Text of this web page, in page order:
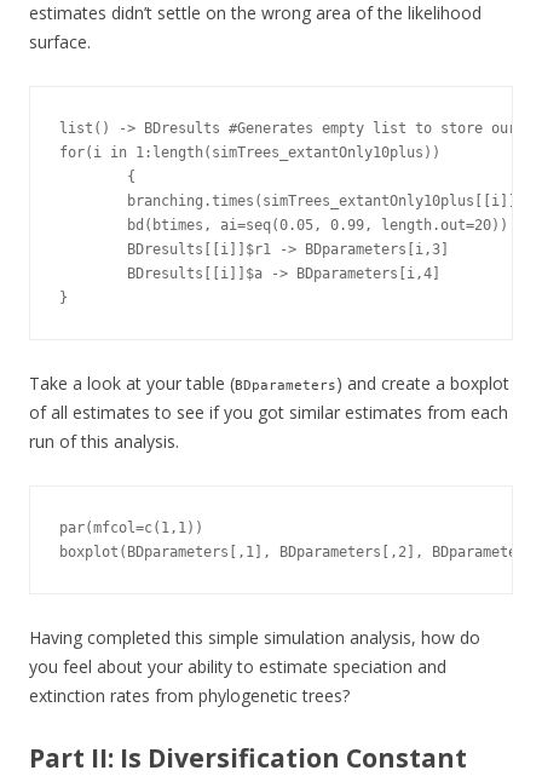
estimates didn’t settle on the wrong area of the likelihood
surface.
list() -> BDresults #Generates empty list to store our
for(i in 1:length(simTrees_extantOnly10plus))
        {
branching.times(simTrees_extantOnly10plus[[i]])
bd(btimes, ai=seq(0.05, 0.99, length.out=20)) ->
        BDresults[[i]]$r1 -> BDparameters[i,3]
        BDresults[[i]]$a -> BDparameters[i,4]
}
Take a look at your table (BDparameters) and create a boxplot
of all estimates to see if you got similar estimates from each
run of this analysis.
par(mfcol=c(1,1))
boxplot(BDparameters[,1], BDparameters[,2],
Having completed this simple simulation analysis, how do
you feel about your ability to estimate speciation and
extinction rates from phylogenetic trees?
Part II: Is Diversification Constant